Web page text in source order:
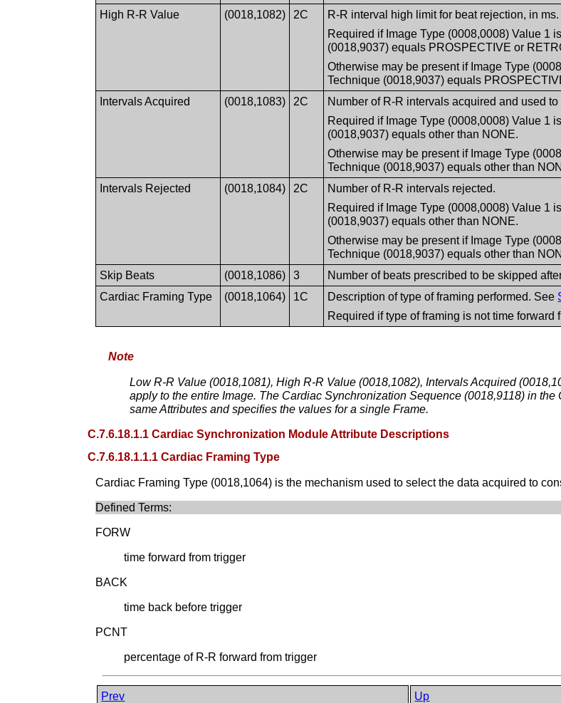
High R-R Value
(0018,1082) 2C
R-R interval high limit for beat rejection, in ms.
Required if Image Type (0008,0008) Value 1
(0018,9037) equals PROSPECTIVE or
Otherwise may be present if Image Type
Technique (0018,9037) equals
Intervals Acquired
(0018,1083) 2C
Number of R-R intervals acquired and used
Required if Image Type (0008,0008) Value 1
(0018,9037) equals other than NONE.
Otherwise may be present if Image Type
Technique (0018,9037) equals other than
Intervals Rejected
(0018,1084) 2C
Number of R-R intervals rejected.
Required if Image Type (0008,0008) Value 1
(0018,9037) equals other than NONE.
Otherwise may be present if Image Type
Technique (0018,9037) equals other than
Skip Beats
(0018,1086) 3
Number of beats prescribed to be skipped
Cardiac Framing Type
(0018,1064) 1C Description of type of framing performed. See
Required if type of framing is not time forward
Note
Low R-R Value (0018,1081), High R-R Value (0018,1082), Intervals Acquired
apply to the entire Image. The Cardiac Synchronization Sequence (0018,9118) in
same Attributes and specifies the values for a single Frame.
C.7.6.18.1.1 Cardiac Synchronization Module Attribute Descriptions
C.7.6.18.1.1.1 Cardiac Framing Type
Cardiac Framing Type (0018,1064) is the mechanism used to select the data acquired to
Defined Terms:
FORW
time forward from trigger
BACK
time back before trigger
PCNT
percentage of R-R forward from trigger
Prev Up